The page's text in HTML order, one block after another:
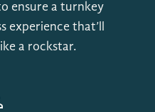
ensure a turnkey
experience that’ll
a rockstar.